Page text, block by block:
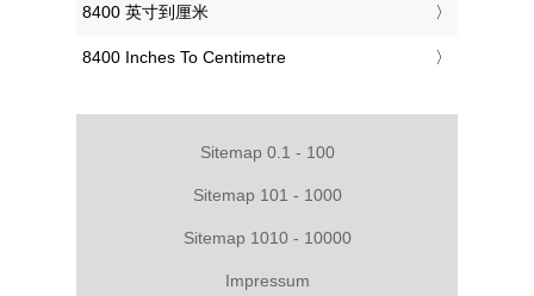
‎8400 英寸到厘米
‎8400 Inches To Centimetre
Sitemap 0.1 - 100
Sitemap 101 - 1000
Sitemap 1010 - 10000
Impressum